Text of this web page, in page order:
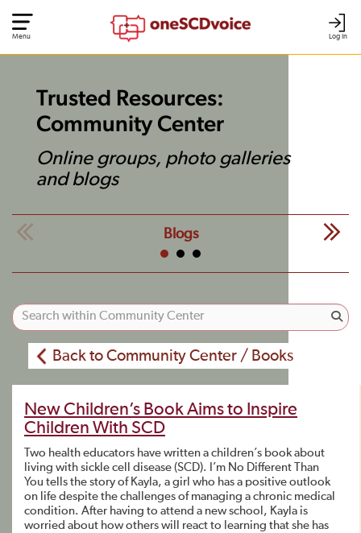
Log In
Menu
Trusted Resources:
Community Center
Online groups, photo galleries
and blogs
Blogs
Back to Community Center / Books
New Children’s Book Aims to Inspire
Children With SCD
Two health educators have written a children’s book about
living with sickle cell disease (SCD). I’m No Different Than
You tells the story of Kayla, a girl who has a positive outlook
on life despite the challenges of managing a chronic medical
condition. After having to attend a new school, Kayla is
worried about how others will react to learning that she has